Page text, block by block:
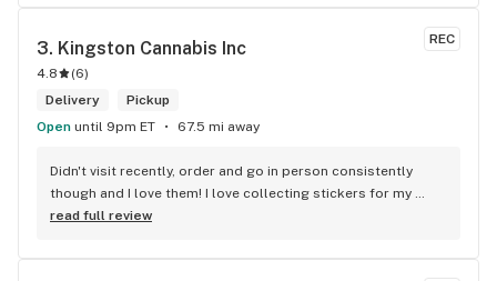
REC
3. Kingston Cannabis Inc
4.8 (6)
Delivery
Pickup
Open until 9pm ET 67.5 mi away
Didn't visit recently, order and go in person consistently
though and I love them! I love collecting stickers for my
bong and the staff are always nice and helpful. finding stuff
read full review